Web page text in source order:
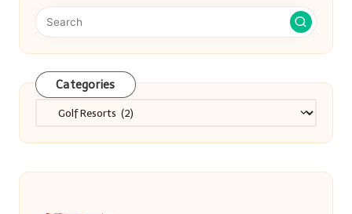
Categories
Categories